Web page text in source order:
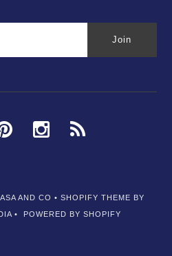
AND CO •SHOPIFY THEME BY
• POWERED BY SHOPIFY